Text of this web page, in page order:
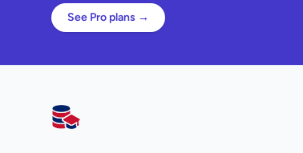
See Pro plans →
AllSchools UK